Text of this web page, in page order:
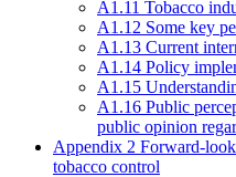
A1.11 Tobacco
A1.12 Some key
A1.13 Current
A1.14 Policy
A1.15
A1.16 Public
public opinion
Appendix 2 Forward-
tobacco control